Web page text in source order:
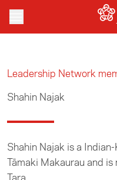
Skip to main content
Leadership Network
Shahin Najak
Shahin Najak is a
Tāmaki Makaurau and is